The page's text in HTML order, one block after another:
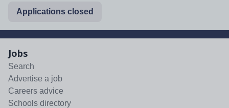
Applications closed
Jobs
Search
Advertise a job
Careers advice
Schools directory